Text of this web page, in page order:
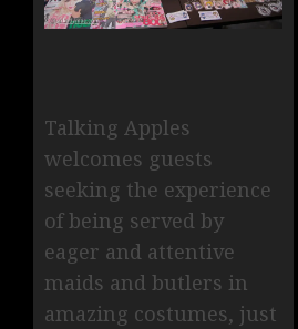
Talking Apples
welcomes guests
seeking the experience
of being served by
eager and attentive
maids and butlers in
amazing costumes, just